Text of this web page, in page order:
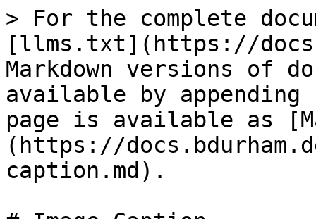
> For the complete
[llms.txt](https://
Markdown versions of
available by
page is available as
(https://
caption.md).